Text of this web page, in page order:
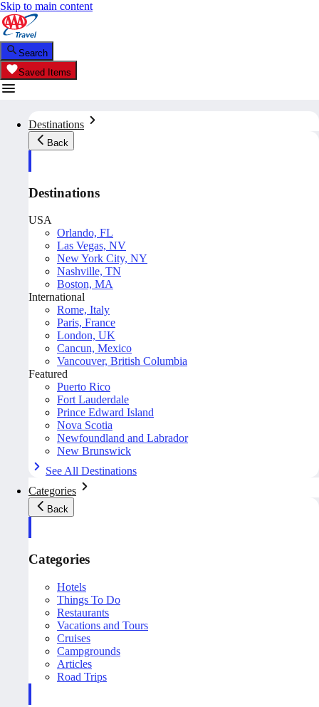
Skip to main content
Search
Saved Items
Destinations
Back
Destinations
USA
Orlando, FL
Las Vegas, NV
New York City, NY
Nashville, TN
Boston, MA
International
Rome, Italy
Paris, France
London, UK
Cancun, Mexico
Vancouver, British Columbia
Featured
Puerto Rico
Fort Lauderdale
Prince Edward Island
Nova Scotia
Newfoundland and Labrador
New Brunswick
See All Destinations
Categories
Back
Categories
Hotels
Things To Do
Restaurants
Vacations and Tours
Cruises
Campgrounds
Articles
Road Trips